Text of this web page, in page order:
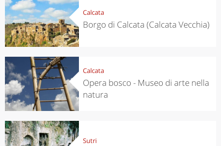
Calcata
Borgo di Calcata (Calcata Vecchia)
Calcata
Opera bosco - Museo di arte nella
natura
Sutri